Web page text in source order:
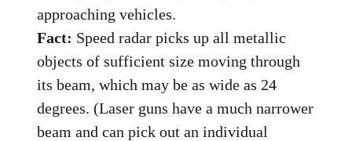
approaching vehicles.
Fact: Speed radar picks up all metallic
objects of sufficient size moving through
its beam, which may be as wide as 24
degrees. (Laser guns have a much narrower
beam and can pick out an individual